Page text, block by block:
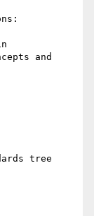
and
tree